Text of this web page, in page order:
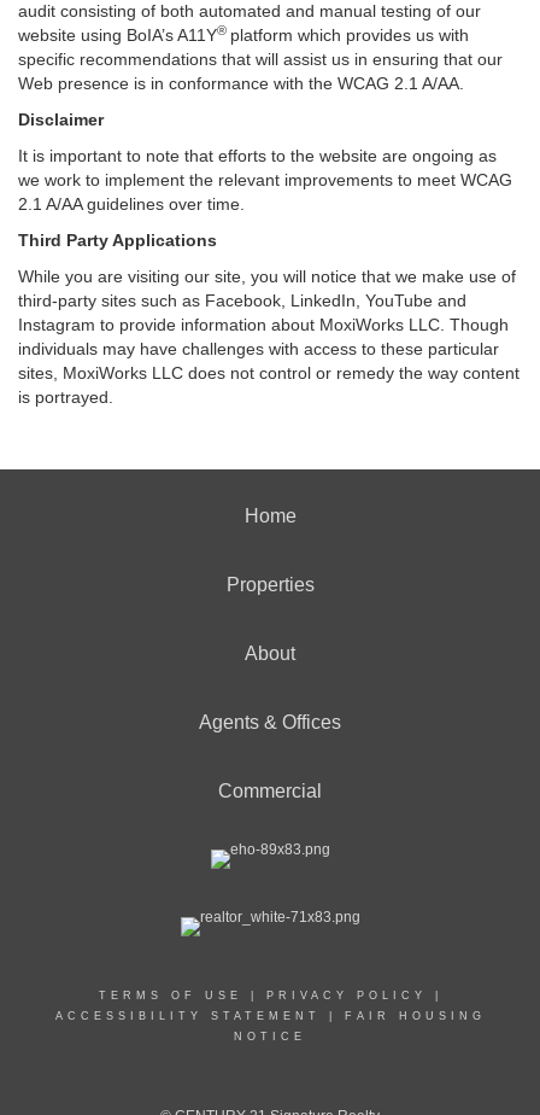
audit consisting of both automated and manual testing of our
website using BoIA’s A11Y® platform which provides us with
specific recommendations that will assist us in ensuring that our
Web presence is in conformance with the WCAG 2.1 A/AA.
Disclaimer
It is important to note that efforts to the website are ongoing as
we work to implement the relevant improvements to meet WCAG
2.1 A/AA guidelines over time.
Third Party Applications
While you are visiting our site, you will notice that we make use of
third-party sites such as Facebook, LinkedIn, YouTube and
Instagram to provide information about MoxiWorks LLC. Though
individuals may have challenges with access to these particular
sites, MoxiWorks LLC does not control or remedy the way content
is portrayed.
Home
Properties
About
Agents & Offices
Commercial
TERMS OF USE PRIVACY POLICY
ACCESSIBILITY STATEMENT
FAIR HOUSING
NOTICE